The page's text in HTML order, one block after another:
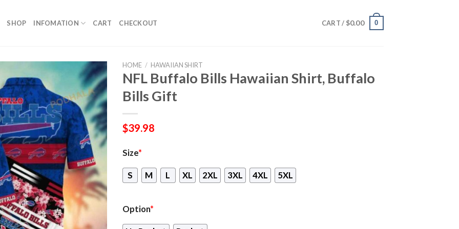
SHOP INFOMATION CART CHECKOUT CART / $0.00 0
HOME / HAWAIIAN SHIRT
NFL Buffalo Bills Hawaiian Shirt, Buffalo
Bills Gift
$39.98
Size*
S M L XL 2XL 3XL 4XL 5XL
Option*